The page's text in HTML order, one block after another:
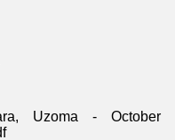
Uzoma - October